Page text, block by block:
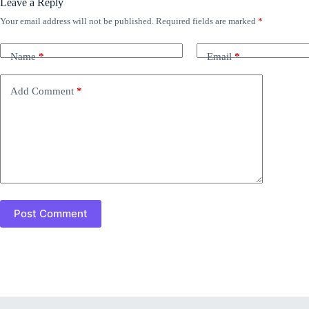
Your email address will not be published. Required fields are marked *
Name* Email*
Add Comment *
Post Comment